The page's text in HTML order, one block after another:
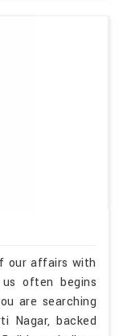
our affairs with
often begins
are searching
Nagar, backed